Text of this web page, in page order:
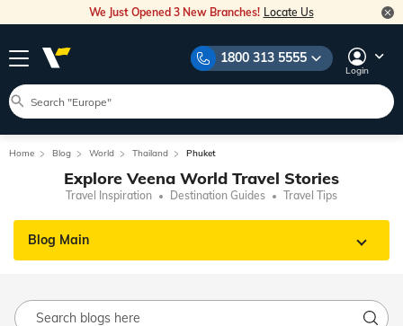
We Just Opened 3 New Branches! Locate Us
1800 313 5555
Login
Home Blog World Thailand Phuket
Explore Veena World Travel Stories
Travel Inspiration Destination Guides Travel Tips
Blog Main